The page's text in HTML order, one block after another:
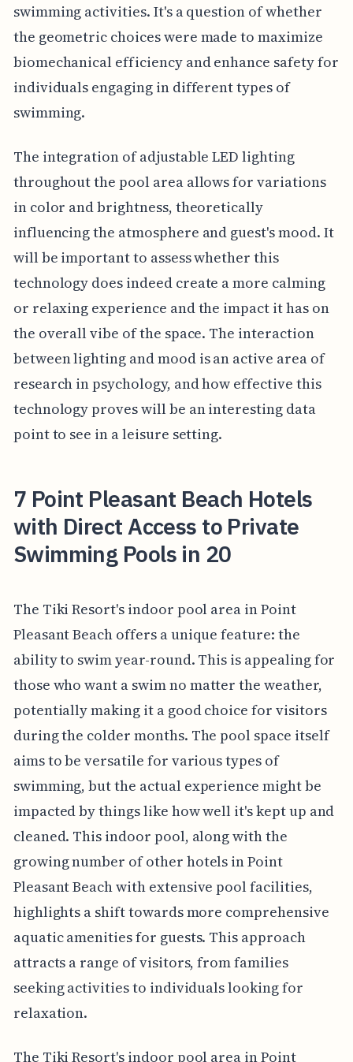
swimming activities. It's a question of whether
the geometric choices were made to maximize
biomechanical efficiency and enhance safety for
individuals engaging in different types of
swimming.
The integration of adjustable LED lighting
throughout the pool area allows for variations
in color and brightness, theoretically
influencing the atmosphere and guest's mood. It
will be important to assess whether this
technology does indeed create a more calming
or relaxing experience and the impact it has on
the overall vibe of the space. The interaction
between lighting and mood is an active area of
research in psychology, and how effective this
technology proves will be an interesting data
point to see in a leisure setting.
7 Point Pleasant Beach Hotels
with Direct Access to Private
Swimming Pools in 20
The Tiki Resort's indoor pool area in Point
Pleasant Beach offers a unique feature: the
ability to swim year-round. This is appealing for
those who want a swim no matter the weather,
potentially making it a good choice for visitors
during the colder months. The pool space itself
aims to be versatile for various types of
swimming, but the actual experience might be
impacted by things like how well it's kept up and
cleaned. This indoor pool, along with the
growing number of other hotels in Point
Pleasant Beach with extensive pool facilities,
highlights a shift towards more comprehensive
aquatic amenities for guests. This approach
attracts a range of visitors, from families
seeking activities to individuals looking for
relaxation.
The Tiki Resort's indoor pool area in Point